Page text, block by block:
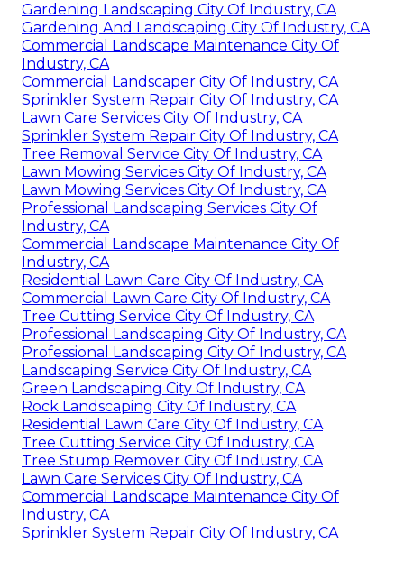
Gardening Landscaping City Of Industry, CA
Gardening And Landscaping City Of Industry, CA
Commercial Landscape Maintenance City Of
Industry, CA
Commercial Landscaper City Of Industry, CA
Sprinkler System Repair City Of Industry, CA
Lawn Care Services City Of Industry, CA
Sprinkler System Repair City Of Industry, CA
Tree Removal Service City Of Industry, CA
Lawn Mowing Services City Of Industry, CA
Lawn Mowing Services City Of Industry, CA
Professional Landscaping Services City Of
Industry, CA
Commercial Landscape Maintenance City Of
Industry, CA
Residential Lawn Care City Of Industry, CA
Commercial Lawn Care City Of Industry, CA
Tree Cutting Service City Of Industry, CA
Professional Landscaping City Of Industry, CA
Professional Landscaping City Of Industry, CA
Landscaping Service City Of Industry, CA
Green Landscaping City Of Industry, CA
Rock Landscaping City Of Industry, CA
Residential Lawn Care City Of Industry, CA
Tree Cutting Service City Of Industry, CA
Tree Stump Remover City Of Industry, CA
Lawn Care Services City Of Industry, CA
Commercial Landscape Maintenance City Of
Industry, CA
Sprinkler System Repair City Of Industry, CA